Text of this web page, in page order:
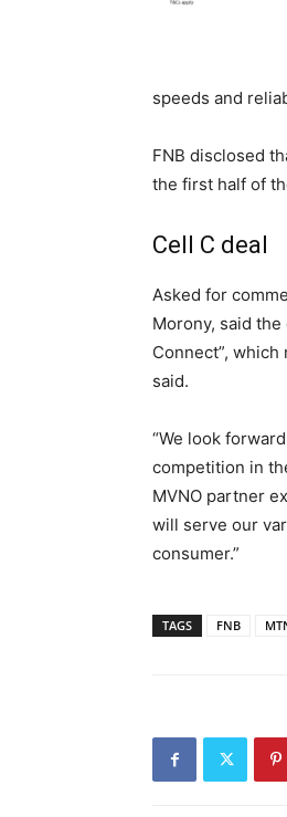
speeds and
FNB disclosed
the first half of
Cell C deal
Asked for
Morony, said
Connect”, which
said.
“We look
competition in
MVNO partner
will serve our
consumer.”
TAGS FNB